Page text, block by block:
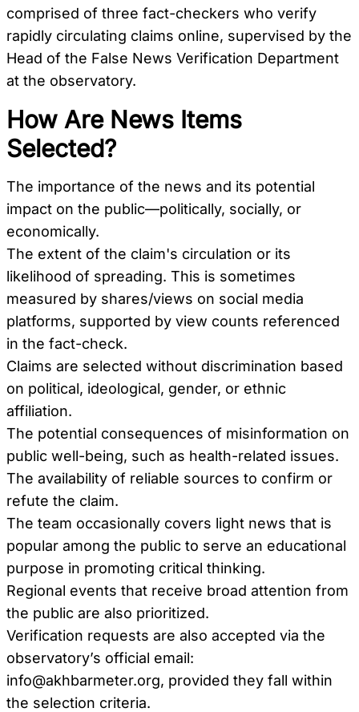
comprised of three fact-checkers who verify
rapidly circulating claims online, supervised by the
Head of the False News Verification Department
at the observatory.
How Are News Items
Selected?
The importance of the news and its potential
impact on the public—politically, socially, or
economically.
The extent of the claim's circulation or its
likelihood of spreading. This is sometimes
measured by shares/views on social media
platforms, supported by view counts referenced
in the fact-check.
Claims are selected without discrimination based
on political, ideological, gender, or ethnic
affiliation.
The potential consequences of misinformation on
public well-being, such as health-related issues.
The availability of reliable sources to confirm or
refute the claim.
The team occasionally covers light news that is
popular among the public to serve an educational
purpose in promoting critical thinking.
Regional events that receive broad attention from
the public are also prioritized.
Verification requests are also accepted via the
observatory’s official email:
info@akhbarmeter.org, provided they fall within
the selection criteria.